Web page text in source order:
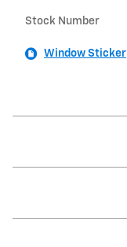
Stock Number
Window Sticker